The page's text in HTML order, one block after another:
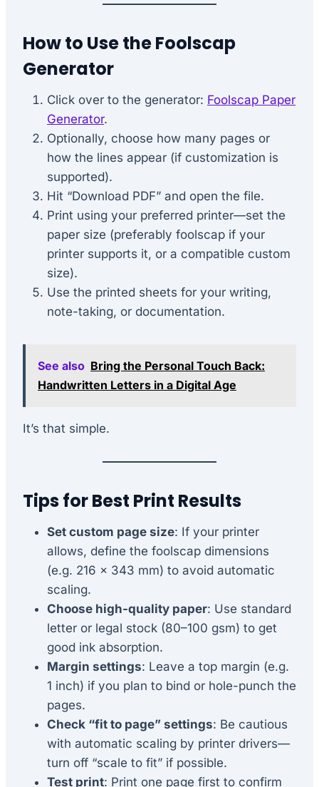
How to Use the Foolscap
Generator
Click over to the generator: Foolscap Paper
Generator.
Optionally, choose how many pages or
how the lines appear (if customization is
supported).
Hit “Download PDF” and open the file.
Print using your preferred printer—set the
paper size (preferably foolscap if your
printer supports it, or a compatible custom
size).
Use the printed sheets for your writing,
note-taking, or documentation.
See also Bring the Personal Touch Back:
Handwritten Letters in a Digital Age
It’s that simple.
Tips for Best Print Results
Set custom page size: If your printer
allows, define the foolscap dimensions
(e.g. 216 × 343 mm) to avoid automatic
scaling.
Choose high-quality paper: Use standard
letter or legal stock (80–100 gsm) to get
good ink absorption.
Margin settings: Leave a top margin (e.g.
1 inch) if you plan to bind or hole-punch the
pages.
Check “fit to page” settings: Be cautious
with automatic scaling by printer drivers—
turn off “scale to fit” if possible.
Test print: Print one page first to confirm